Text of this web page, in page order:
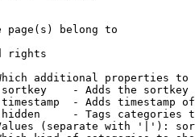
page(s) belong to
rights
additional properties to
- Adds the
- Adds timestamp
- Tags categories
(separate with '|'):